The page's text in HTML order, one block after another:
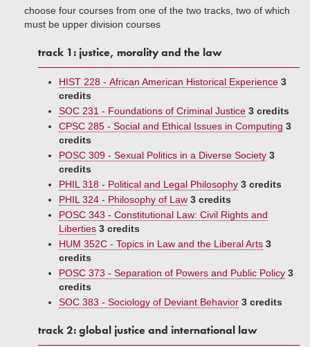
choose four courses from one of the two tracks, two of which
must be upper division courses
track 1: justice, morality and the law
HIST 228 - African American Historical Experience 3
credits
SOC 231 - Foundations of Criminal Justice 3 credits
CPSC 285 - Social and Ethical Issues in Computing 3
credits
POSC 309 - Sexual Politics in a Diverse Society 3
credits
PHIL 318 - Political and Legal Philosophy 3 credits
PHIL 324 - Philosophy of Law 3 credits
POSC 343 - Constitutional Law: Civil Rights and
Liberties 3 credits
HUM 352C - Topics in Law and the Liberal Arts 3
credits
POSC 373 - Separation of Powers and Public Policy 3
credits
SOC 383 - Sociology of Deviant Behavior 3 credits
track 2: global justice and international law